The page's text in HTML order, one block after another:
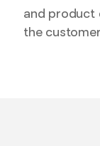
and product
the